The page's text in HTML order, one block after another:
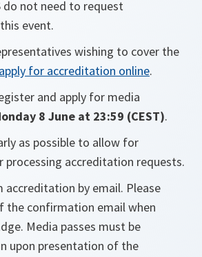
do not need to request
event.
wishing to cover the
apply for accreditation online.
and apply for media
8 June at 23:59 (CEST).
as possible to allow for
accreditation requests.
accreditation by email. Please
the confirmation email when
Media passes must be
upon presentation of the